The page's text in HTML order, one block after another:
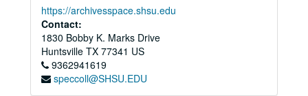
https://archivesspace.shsu.edu
Contact:
1830 Bobby K. Marks Drive
Huntsville TX 77341 US
9362941619
speccoll@SHSU.EDU
1960
1960
1961
1961
1962
1962
1963
1963
1964